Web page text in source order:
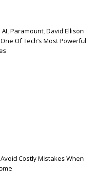
Paramount, David Ellison
Of Tech’s Most Powerful
Costly Mistakes When